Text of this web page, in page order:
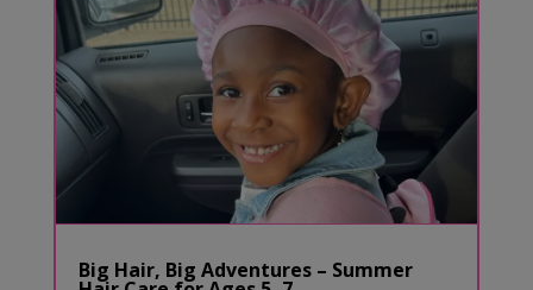
Big Hair, Big Adventures – Summer